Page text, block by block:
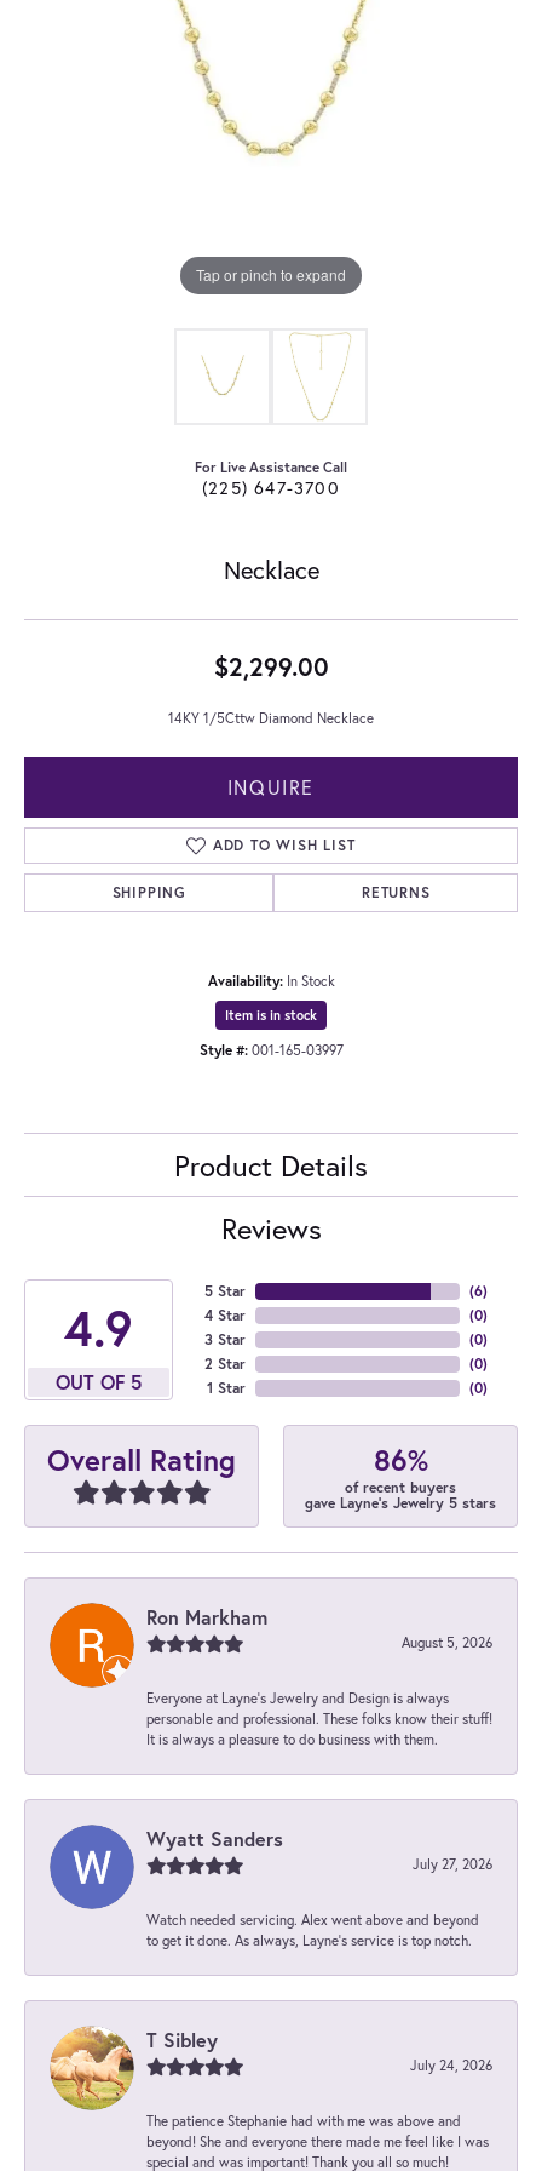
Tap or pinch to expand
For Live Assistance Call
(225) 647-3700
Necklace
$2,299.00
14KY 1/5Cttw Diamond Necklace
INQUIRE
ADD TO WISH LIST
SHIPPING RETURNS
Availability: In Stock
Item is in stock
Style #: 001-165-03997
Product Details
Reviews
4.9
OUT OF 5
5 Star
4 Star
3 Star
2 Star
1 Star
(6)
(0)
(0)
(0)
(0)
Overall Rating 86%
of recent buyers
gave Layne's Jewelry 5 stars
Ron Markham
August 5, 2026
Everyone at Layne's Jewelry and Design is always
personable and professional. These folks know their stuff!
It is always a pleasure to do business with them.
Wyatt Sanders
July 27, 2026
Watch needed servicing. Alex went above and beyond
to get it done. As always, Layne’s service is top notch.
T Sibley
July 24, 2026
The patience Stephanie had with me was above and
beyond! She and everyone there made me feel like I was
special and was important! Thank you all so much!